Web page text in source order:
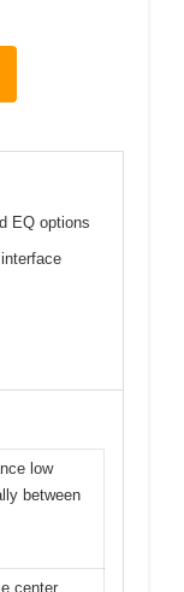
EQ options
low
between
center